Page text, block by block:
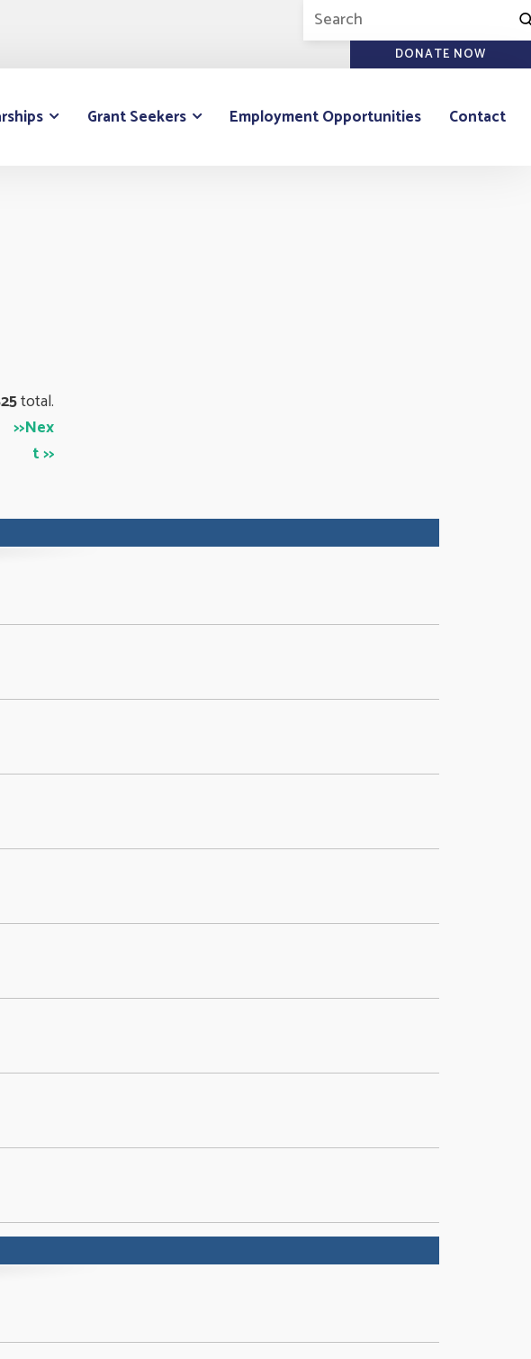
DONATE NOW
Grant Seekers Employment Opportunities Contact
total.
>>Nex
t >>